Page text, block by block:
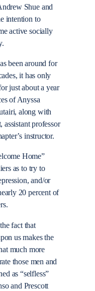
Shue and
intention to
active socially
been around for
it has only
just about a year
of Anyssa
along with
assistant professor
instructor.
Home”
as to try to
and/or
20 percent of
fact that
us makes the
much more
those men and
as “selfless”
and Prescott